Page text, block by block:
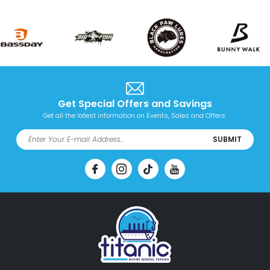
Get Special Offers and Savings
Get all the latest information on Events, Sales and Offers.
SUBMIT